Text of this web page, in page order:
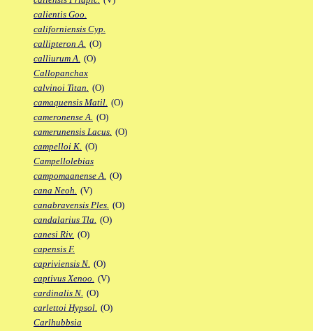
calientis Goo.
californiensis Cyp.
callipteron A. (O)
calliurum A. (O)
Callopanchax
calvinoi Titan. (O)
camaquensis Matil. (O)
cameronense A. (O)
camerunensis Lacus. (O)
campelloi K. (O)
Campellolebias
campomaanense A. (O)
cana Neoh. (V)
canabravensis Ples. (O)
candalarius Tla. (O)
canesi Riv. (O)
capensis F.
capriviensis N. (O)
captivus Xenoo. (V)
cardinalis N. (O)
carlettoi Hypsol. (O)
Carlhubbsia